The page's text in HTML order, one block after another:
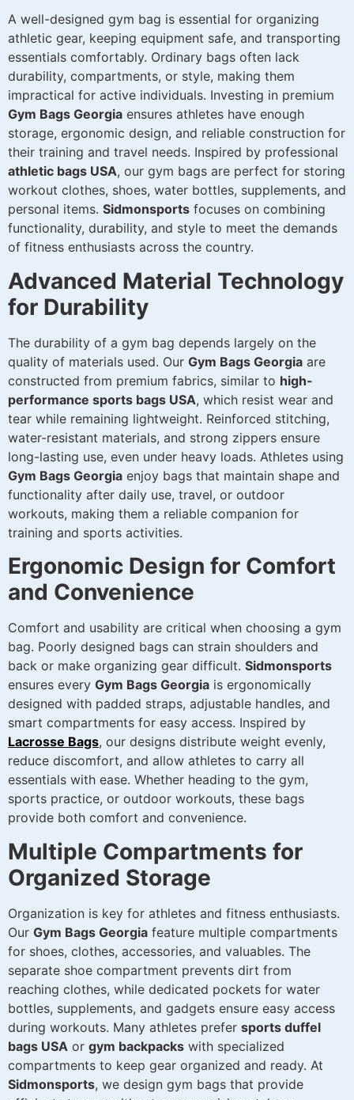
A well-designed gym bag is essential for organizing
athletic gear, keeping equipment safe, and transporting
essentials comfortably. Ordinary bags often lack
durability, compartments, or style, making them
impractical for active individuals. Investing in premium
Gym Bags Georgia ensures athletes have enough
storage, ergonomic design, and reliable construction for
their training and travel needs. Inspired by professional
athletic bags USA, our gym bags are perfect for storing
workout clothes, shoes, water bottles, supplements, and
personal items. Sidmonsports focuses on combining
functionality, durability, and style to meet the demands
of fitness enthusiasts across the country.
Advanced Material Technology
for Durability
The durability of a gym bag depends largely on the
quality of materials used. Our Gym Bags Georgia are
constructed from premium fabrics, similar to high-
performance sports bags USA, which resist wear and
tear while remaining lightweight. Reinforced stitching,
water-resistant materials, and strong zippers ensure
long-lasting use, even under heavy loads. Athletes using
Gym Bags Georgia enjoy bags that maintain shape and
functionality after daily use, travel, or outdoor
workouts, making them a reliable companion for
training and sports activities.
Ergonomic Design for Comfort
and Convenience
Comfort and usability are critical when choosing a gym
bag. Poorly designed bags can strain shoulders and
back or make organizing gear difficult. Sidmonsports
ensures every Gym Bags Georgia is ergonomically
designed with padded straps, adjustable handles, and
smart compartments for easy access. Inspired by
Lacrosse Bags, our designs distribute weight evenly,
reduce discomfort, and allow athletes to carry all
essentials with ease. Whether heading to the gym,
sports practice, or outdoor workouts, these bags
provide both comfort and convenience.
Multiple Compartments for
Organized Storage
Organization is key for athletes and fitness enthusiasts.
Our Gym Bags Georgia feature multiple compartments
for shoes, clothes, accessories, and valuables. The
separate shoe compartment prevents dirt from
reaching clothes, while dedicated pockets for water
bottles, supplements, and gadgets ensure easy access
during workouts. Many athletes prefer sports duffel
bags USA or gym backpacks with specialized
compartments to keep gear organized and ready. At
Sidmonsports, we design gym bags that provide